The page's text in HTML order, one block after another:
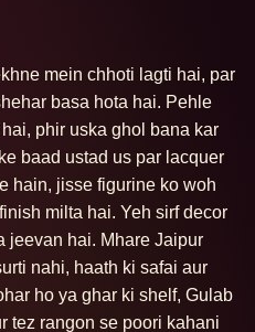
mein chhoti lagti hai, par
basa hota hai. Pehle
phir uska ghol bana kar
baad ustad us par lacquer
hain, jisse figurine ko woh
milta hai. Yeh sirf decor
jeevan hai. Mhare Jaipur
nahi, haath ki safai aur
ho ya ghar ki shelf, Gulab
tez rangon se poori kahani